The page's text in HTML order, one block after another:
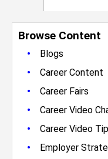
Browse Content
•
Blogs
• Career Content
• Career Fairs
• Career Video
• Career Video
• Employer